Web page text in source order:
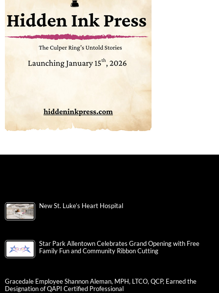
New St. Luke’s Heart Hospital
Star Park Allentown Celebrates Grand Opening with Free
Family Fun and Community Ribbon Cutting
Gracedale Employee Shannon Aleman, MPH, LTCO, QCP, Earned the
Designation of QAPI Certified Professional